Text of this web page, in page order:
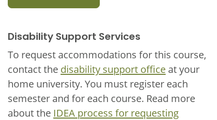
Disability Support Services
To request accommodations for this course,
contact the disability support office at your
home university. You must register each
semester and for each course. Read more
about the IDEA process for requesting